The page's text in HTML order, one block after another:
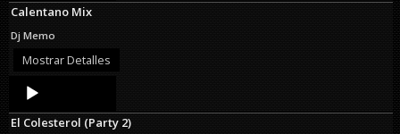
Calentano Mix
Dj Memo
Mostrar Detalles
Audio
Player
El Colesterol (Party 2)